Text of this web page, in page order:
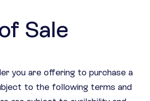
Sale
you are offering to purchase a
to the following terms and